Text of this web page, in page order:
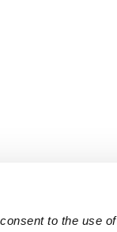
to the use of